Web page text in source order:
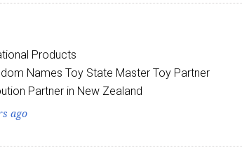
Products
Names Toy State Master Toy Partner
Partner in New Zealand
ago